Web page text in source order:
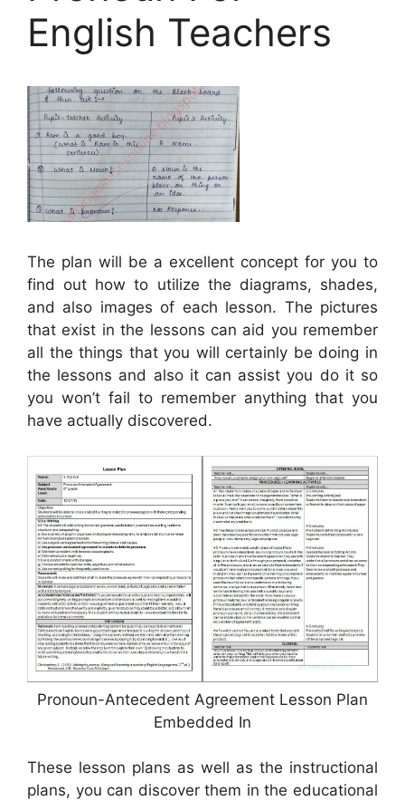
English Teachers
The plan will be a excellent concept for you to
find out how to utilize the diagrams, shades,
and also images of each lesson. The pictures
that exist in the lessons can aid you remember
all the things that you will certainly be doing in
the lessons and also it can assist you do it so
you won’t fail to remember anything that you
have actually discovered.
Pronoun-Antecedent Agreement Lesson Plan
Embedded In
These lesson plans as well as the instructional
plans, you can discover them in the educational